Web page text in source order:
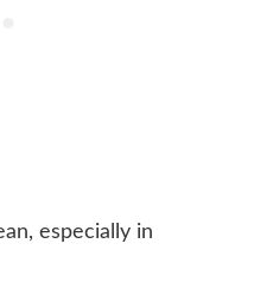
especially in